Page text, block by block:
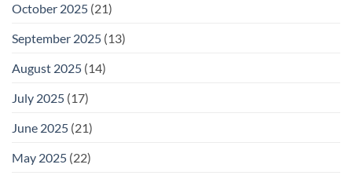
October 2025 (21)
September 2025 (13)
August 2025 (14)
July 2025 (17)
June 2025 (21)
May 2025 (22)